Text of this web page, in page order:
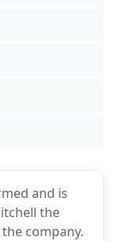
and is
the
company.